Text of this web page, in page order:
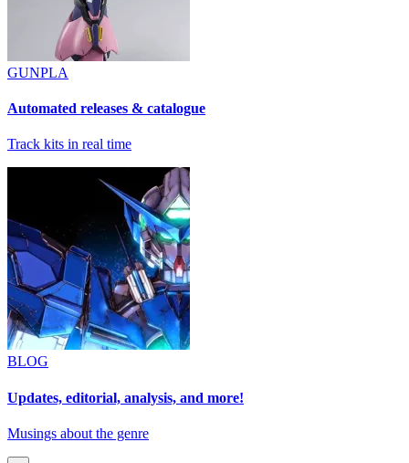
GUNPLA
Automated releases & catalogue
Track kits in real time
BLOG
Updates, editorial, analysis, and more!
Musings about the genre